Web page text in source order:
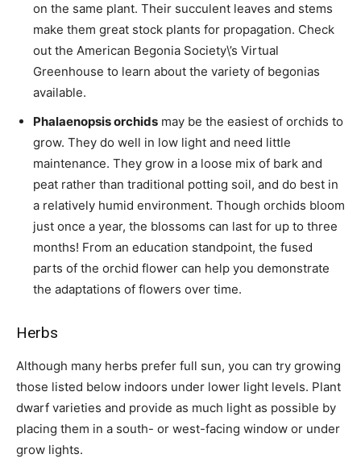
on the same plant. Their succulent leaves and stems
make them great stock plants for propagation. Check
out the American Begonia Society\’s Virtual
Greenhouse to learn about the variety of begonias
available.
Phalaenopsis orchids may be the easiest of orchids to
grow. They do well in low light and need little
maintenance. They grow in a loose mix of bark and
peat rather than traditional potting soil, and do best in
a relatively humid environment. Though orchids bloom
just once a year, the blossoms can last for up to three
months! From an education standpoint, the fused
parts of the orchid flower can help you demonstrate
the adaptations of flowers over time.
Herbs
Although many herbs prefer full sun, you can try growing
those listed below indoors under lower light levels. Plant
dwarf varieties and provide as much light as possible by
placing them in a south- or west-facing window or under
grow lights.